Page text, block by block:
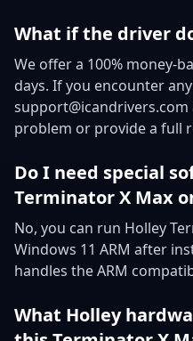
What if the driver
We offer a 100% money-
days. If you encounter
problem or provide a full
Do I need special
Terminator X Max
No, you can run Holley
Windows 11 ARM after
handles the ARM
What Holley